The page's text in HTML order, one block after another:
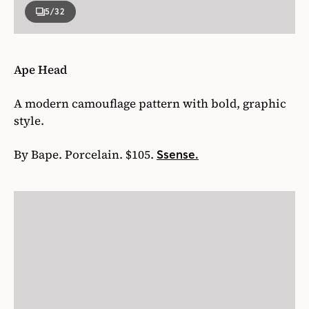
5/32
Ape Head
A modern camouflage pattern with bold, graphic
style.
By Bape. Porcelain. $105. Ssense.